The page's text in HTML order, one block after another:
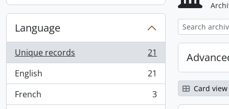
Language
Unique records
, 21 results
21
English
, 21 results
21
French
, 3 results
3
Card view